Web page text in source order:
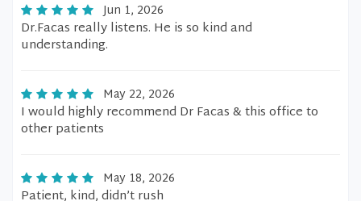
Jun 1, 2026
Dr.Facas really listens. He is so kind and
understanding.
May 22, 2026
I would highly recommend Dr Facas & this office to
other patients
May 18, 2026
Patient, kind, didn’t rush